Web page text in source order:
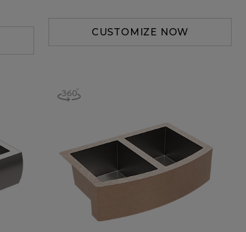
CUSTOMIZE NOW